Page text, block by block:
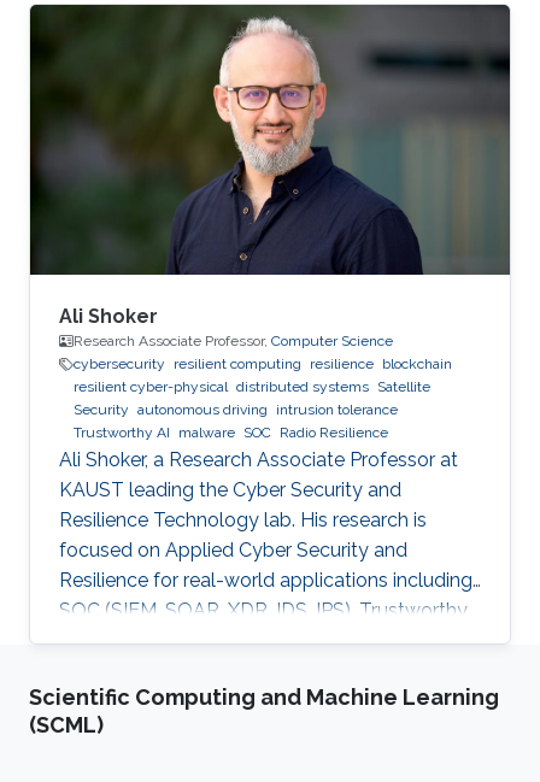
Ali Shoker
Research Associate Professor, Computer Science
cybersecurity
resilient computing resilience blockchain
resilient cyber-physical distributed systems Satellite
Security autonomous driving
intrusion tolerance
Trustworthy AI
malware SOC Radio Resilience
Ali Shoker, a Research Associate Professor at
KAUST leading the Cyber Security and
Resilience Technology lab. His research is
focused on Applied Cyber Security and
Resilience for real-world applications including
SOC (SIEM, SOAR, XDR, IDS, IPS), Trustworthy
AI, satellite systems, autonomous vehicles,
Scientific Computing and Machine Learning
(SCML)